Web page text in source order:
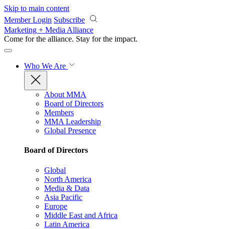
Skip to main content
Member Login Subscribe
Marketing + Media Alliance
Come for the alliance. Stay for the impact.
Who We Are
About MMA
Board of Directors
Members
MMA Leadership
Global Presence
Board of Directors
Global
North America
Media & Data
Asia Pacific
Europe
Middle East and Africa
Latin America